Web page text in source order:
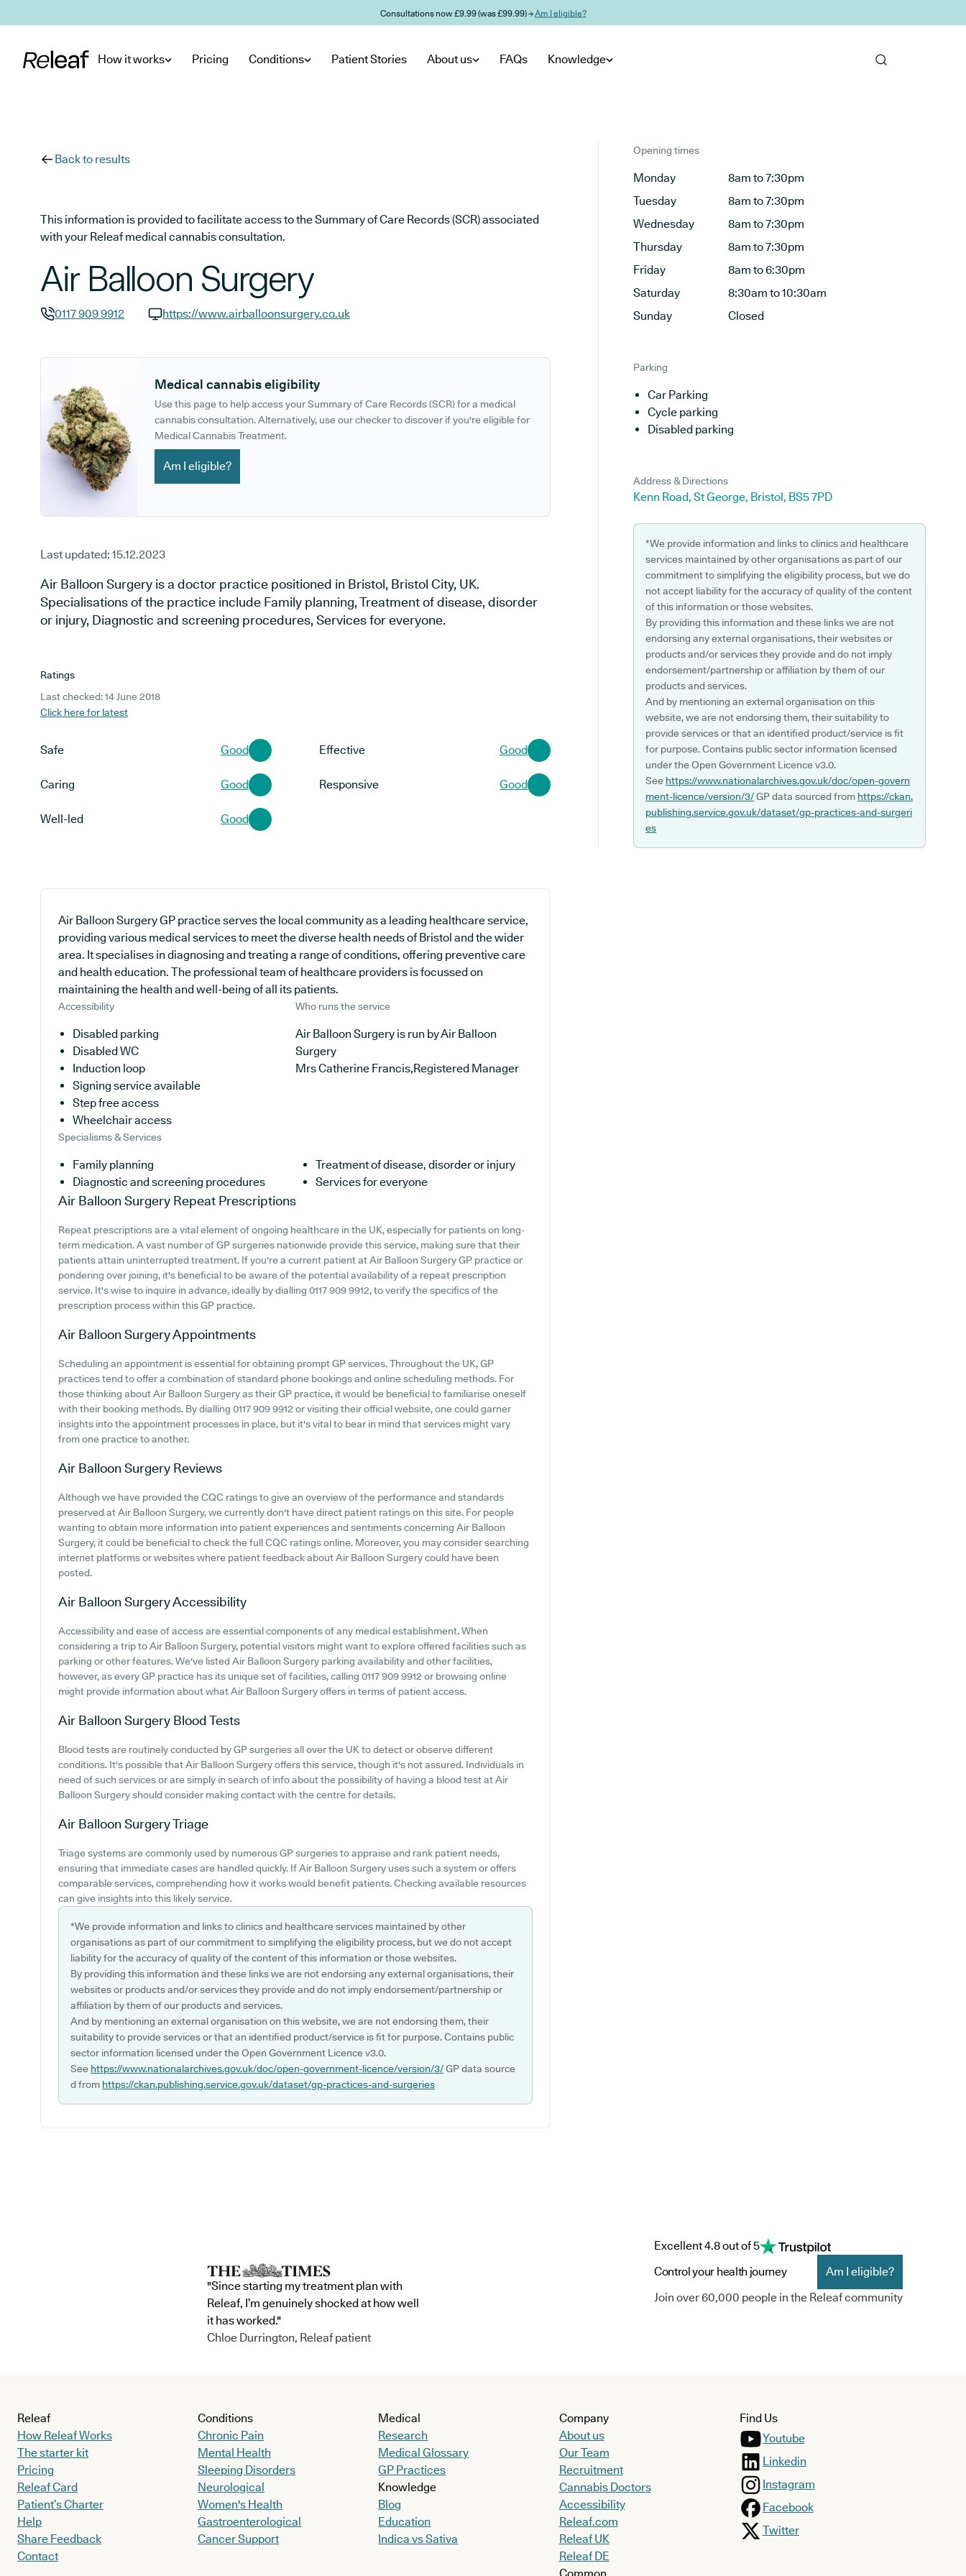
Consultations now £9.99 (was £99.99) →Am I eligible?
How it works Pricing Conditions Patient Stories About us FAQs Knowledge
Back to results
This information is provided to facilitate access to the Summary of Care Records (SCR) associated
with your Releaf medical cannabis consultation.
Air Balloon Surgery
0117 909 9912
https://www.airballoonsurgery.co.uk
Medical cannabis eligibility
Use this page to help access your Summary of Care Records (SCR) for a medical
cannabis consultation. Alternatively, use our checker to discover if you're eligible for
Medical Cannabis Treatment.
Am I eligible?
Last updated: 15.12.2023
Air Balloon Surgery is a doctor practice positioned in Bristol, Bristol City, UK.
Specialisations of the practice include Family planning, Treatment of disease, disorder
or injury, Diagnostic and screening procedures, Services for everyone.
Ratings
Last checked: 14 June 2018
Click here for latest
Safe Good Effective Good
Caring Good Responsive Good
Well-led Good
Air Balloon Surgery GP practice serves the local community as a leading healthcare service,
providing various medical services to meet the diverse health needs of Bristol and the wider
area. It specialises in diagnosing and treating a range of conditions, offering preventive care
and health education. The professional team of healthcare providers is focussed on
maintaining the health and well-being of all its patients.
Accessibility
Disabled parking
Disabled WC
Induction loop
Signing service available
Step free access
Wheelchair access
Who runs the service
Air Balloon Surgery is run by Air Balloon
Surgery
Mrs Catherine Francis,Registered Manager
Specialisms & Services
Family planning
Treatment of disease, disorder or injury
Diagnostic and screening procedures
Services for everyone
Air Balloon Surgery Repeat Prescriptions
Repeat prescriptions are a vital element of ongoing healthcare in the UK, especially for patients on long-
term medication. A vast number of GP surgeries nationwide provide this service, making sure that their
patients attain uninterrupted treatment. If you're a current patient at Air Balloon Surgery GP practice or
pondering over joining, it's beneficial to be aware of the potential availability of a repeat prescription
service. It's wise to inquire in advance, ideally by dialling 0117 909 9912, to verify the specifics of the
prescription process within this GP practice.
Air Balloon SurgeryAppointments
Scheduling an appointment is essential for obtaining prompt GP services. Throughout the UK, GP
practices tend to offer a combination of standard phone bookings and online scheduling methods. For
those thinking about Air Balloon Surgery as their GP practice, it would be beneficial to familiarise oneself
with their booking methods. By dialling 0117 909 9912 or visiting their official website, one could garner
insights into the appointment processes in place, but it's vital to bear in mind that services might vary
from one practice to another.
Air Balloon Surgery Reviews
Although we have provided the CQC ratings to give an overview of the performance and standards
preserved at Air Balloon Surgery, we currently don't have direct patient ratings on this site. For people
wanting to obtain more information into patient experiences and sentiments concerning Air Balloon
Surgery, it could be beneficial to check the full CQC ratings online. Moreover, you may consider searching
internet platforms or websites where patient feedback about Air Balloon Surgery could have been
posted.
Air Balloon SurgeryAccessibility
Accessibility and ease of access are essential components of any medical establishment. When
considering a trip to Air Balloon Surgery, potential visitors might want to explore offered facilities such as
parking or other features. We've listed Air Balloon Surgery parking availability and other facilities,
however, as every GP practice has its unique set of facilities, calling 0117 909 9912 or browsing online
might provide information about what Air Balloon Surgery offers in terms of patient access.
Air Balloon Surgery Blood Tests
Blood tests are routinely conducted by GP surgeries all over the UK to detect or observe different
conditions. It's possible that Air Balloon Surgery offers this service, though it's not assured. Individuals in
need of such services or are simply in search of info about the possibility of having a blood test at Air
Balloon Surgery should consider making contact with the centre for details.
Air Balloon SurgeryTriage
Triage systems are commonly used by numerous GP surgeries to appraise and rank patient needs,
ensuring that immediate cases are handled quickly. If Air Balloon Surgery uses such a system or offers
comparable services, comprehending how it works would benefit patients. Checking available resources
can give insights into this likely service.
*We provide information and links to clinics and healthcare services maintained by other
organisations as part of our commitment to simplifying the eligibility process, but we do not accept
liability for the accuracy of quality of the content of this information or those websites.
By providing this information and these links we are not endorsing any external organisations, their
websites or products and/or services they provide and do not imply endorsement/partnership or
affiliation by them of our products and services.
And by mentioning an external organisation on this website, we are not endorsing them, their
suitability to provide services or that an identified product/service is fit for purpose. Contains public
sector information licensed under the Open Government Licence v3.0.
See https://www.nationalarchives.gov.uk/doc/open-government-licence/version/3/GP data source
d from https://ckan.publishing.service.gov.uk/dataset/gp-practices-and-surgeries
Opening times
Monday
8am to 7:30pm
Tuesday
8am to 7:30pm
Wednesday
8am to 7:30pm
Thursday
8am to 7:30pm
Friday
8am to 6:30pm
Saturday
8:30am to 10:30am
Sunday
Closed
Parking
Car Parking
Cycle parking
Disabled parking
Address & Directions
Kenn Road, St George, Bristol, BS5 7PD
*We provide information and links to clinics and healthcare
services maintained by other organisations as part of our
commitment to simplifying the eligibility process, but we do
not accept liability for the accuracy of quality of the content
of this information or those websites.
By providing this information and these links we are not
endorsing any external organisations, their websites or
products and/or services they provide and do not imply
endorsement/partnership or affiliation by them of our
products and services.
And by mentioning an external organisation on this
website, we are not endorsing them, their suitability to
provide services or that an identified product/service is fit
for purpose. Contains public sector information licensed
under the Open Government Licence v3.0.
See https://www.nationalarchives.gov.uk/doc/open-govern
ment-licence/version/3/GP data sourced from https://ckan.
publishing.service.gov.uk/dataset/gp-practices-and-surgeri
es
"Since starting my treatment plan with
Releaf, I’m genuinely shocked at how well
it has worked."
Chloe Durrington, Releaf patient
Excellent 4.8 out of 5
Control your health journey
Am I eligible?
Join over 60,000 people in the Releaf community
Releaf
How Releaf Works
The starter kit
Pricing
Releaf Card
Patient’s Charter
Help
Share Feedback
Contact
Conditions
Chronic Pain
Mental Health
Sleeping Disorders
Neurological
Women's Health
Gastroenterological
Cancer Support
Medical
Research
Medical Glossary
GP Practices
Knowledge
Blog
Education
Indica vs Sativa
Company
About us
Our Team
Recruitment
Cannabis Doctors
Accessibility
Releaf.com
Releaf UK
Releaf DE
Find Us
Youtube
Linkedin
Instagram
Facebook
Twitter